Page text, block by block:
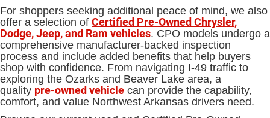
For shoppers seeking additional peace of mind, we also
offer a selection of Certified Pre-Owned Chrysler,
Dodge, Jeep, and Ram vehicles. CPO models undergo a
comprehensive manufacturer-backed inspection
process and include added benefits that help buyers
shop with confidence. From navigating I-49 traffic to
exploring the Ozarks and Beaver Lake area, a
quality pre-owned vehicle can provide the capability,
comfort, and value Northwest Arkansas drivers need.